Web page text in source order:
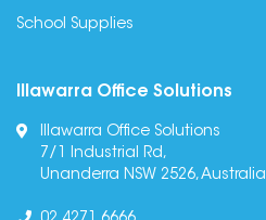
School Supplies
Illawarra Office Solutions
Illawarra Office Solutions
7/1 Industrial Rd,
Unanderra NSW 2526, Australia